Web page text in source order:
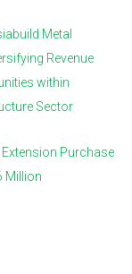
Metal
Revenue
within
Sector
Purchase
Million